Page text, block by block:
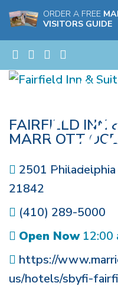
ORDER A FREE
VISITORS GUIDE
FAIRFIELD INN
MARRIOTT
2501 Philadelphia
21842
(410) 289-5000
Open Now12:00
https://
us/hotels/sbyfi-